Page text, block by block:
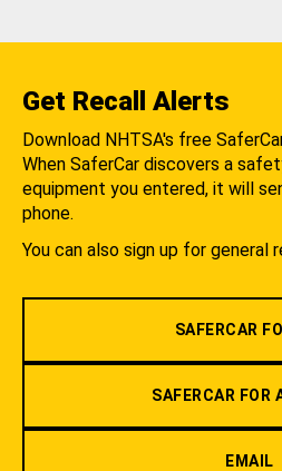
Get Recall Alerts
Download NHTSA's free
When SaferCar discovers a
equipment you entered, it will
phone.
You can also sign up for general
SAFERCAR
SAFERCAR FOR
EMAIL